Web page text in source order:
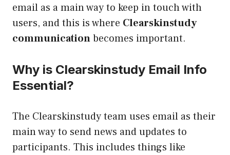
email as a main way to keep in touch with
users, and this is where Clearskinstudy
communicationbecomes important.
Why is Clearskinstudy Email Info
Essential?
The Clearskinstudy team uses email as their
main way to send news and updates to
participants. This includes things like